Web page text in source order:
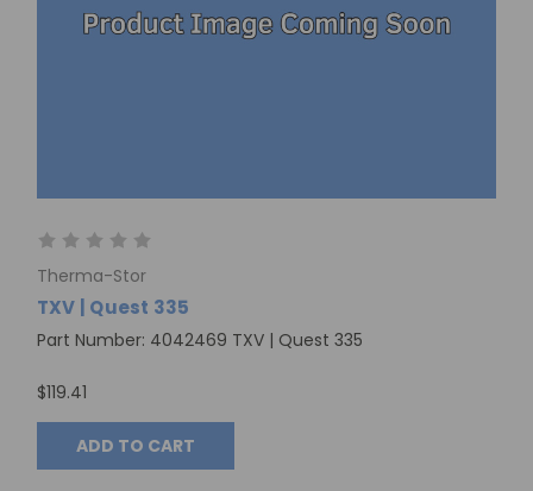
Therma-Stor
TXV | Quest 335
Part Number: 4042469 TXV | Quest 335
$119.41
ADD TO CART